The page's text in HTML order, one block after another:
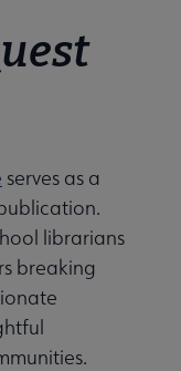
serves as a
librarians
breaking